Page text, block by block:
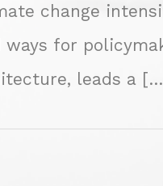
change
for
leads a